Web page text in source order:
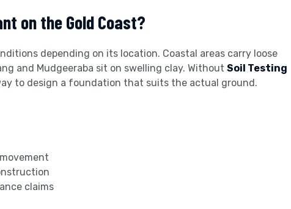
on the Gold Coast?
depending on its location. Coastal areas carry loose
and Mudgeeraba sit on swelling clay. Without Soil Testing
to design a foundation that suits the actual ground.
claims